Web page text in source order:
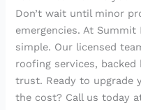
Don’t wait until minor
emergencies. At
simple. Our licensed
roofing services,
trust. Ready to upgrade
the cost? Call us today